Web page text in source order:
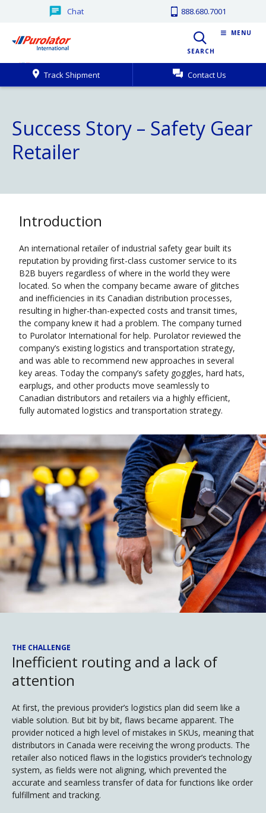
Chat 888.680.7001
SEARCH
Track Shipment Contact Us
MENU
Success Story – Safety Gear
Retailer
Introduction
An international retailer of industrial safety gear built its
reputation by providing first-class customer service to its
B2B buyers regardless of where in the world they were
located. So when the company became aware of glitches
and inefficiencies in its Canadian distribution processes,
resulting in higher-than-expected costs and transit times,
the company knew it had a problem. The company turned
to Purolator International for help. Purolator reviewed the
company’s existing logistics and transportation strategy,
and was able to recommend new approaches in several
key areas. Today the company’s safety goggles, hard hats,
earplugs, and other products move seamlessly to
Canadian distributors and retailers via a highly efficient,
fully automated logistics and transportation strategy.
THE CHALLENGE
Inefficient routing and a lack of
attention
At first, the previous provider’s logistics plan did seem like a
viable solution. But bit by bit, flaws became apparent. The
provider noticed a high level of mistakes in SKUs, meaning that
distributors in Canada were receiving the wrong products. The
retailer also noticed flaws in the logistics provider’s technology
system, as fields were not aligning, which prevented the
accurate and seamless transfer of data for functions like order
fulfillment and tracking.